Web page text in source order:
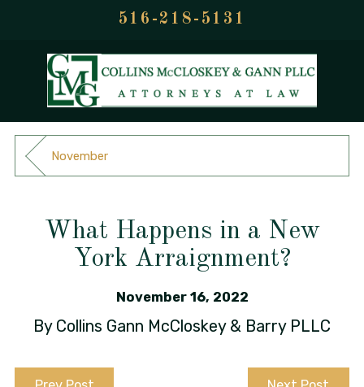
516-218-5131
November
What Happens in a New
York Arraignment?
November 16, 2022
By Collins Gann McCloskey & Barry PLLC